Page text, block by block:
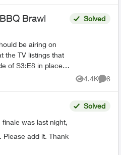
Brawl
be airing on
of S3:E8 in place
Solved
4.4K
Views
6
was last night,
Please add it. Thank
Solved